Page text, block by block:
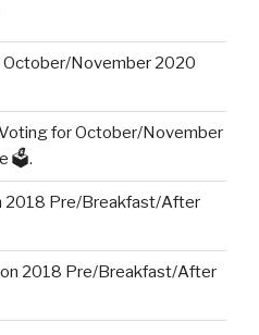
October/November 2020
for October/November
🗳️.
2018 Pre/Breakfast/After
2018 Pre/Breakfast/After